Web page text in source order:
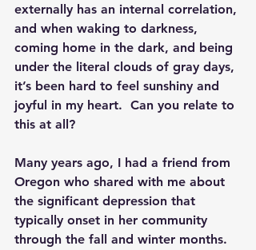
externally has an internal correlation,
and when waking to darkness,
coming home in the dark, and being
under the literal clouds of gray days,
it’s been hard to feel sunshiny and
joyful in my heart. Can you relate to
this at all?
Many years ago, I had a friend from
Oregon who shared with me about
the significant depression that
typically onset in her community
through the fall and winter months.